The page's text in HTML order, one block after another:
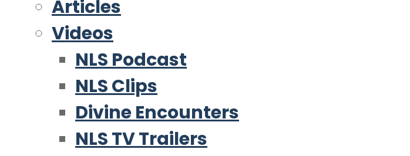
Articles
Videos
NLS Podcast
NLS Clips
Divine Encounters
NLS TV Trailers